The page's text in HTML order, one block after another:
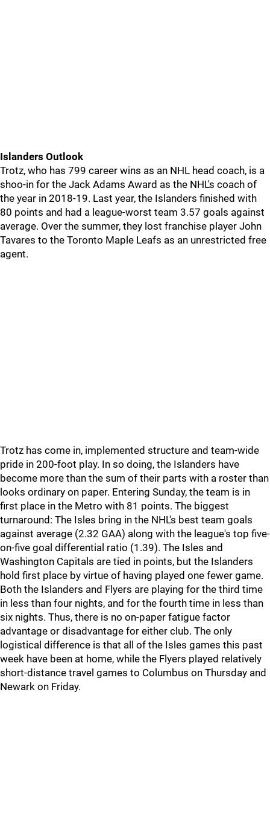
Islanders Outlook
Trotz, who has 799 career wins as an NHL head coach, is a
shoo-in for the Jack Adams Award as the NHL's coach of
the year in 2018-19. Last year, the Islanders finished with
80 points and had a league-worst team 3.57 goals against
average. Over the summer, they lost franchise player John
Tavares to the Toronto Maple Leafs as an unrestricted free
agent.
Trotz has come in, implemented structure and team-wide
pride in 200-foot play. In so doing, the Islanders have
become more than the sum of their parts with a roster than
looks ordinary on paper. Entering Sunday, the team is in
first place in the Metro with 81 points. The biggest
turnaround: The Isles bring in the NHL's best team goals
against average (2.32 GAA) along with the league's top five-
on-five goal differential ratio (1.39). The Isles and
Washington Capitals are tied in points, but the Islanders
hold first place by virtue of having played one fewer game.
Both the Islanders and Flyers are playing for the third time
in less than four nights, and for the fourth time in less than
six nights. Thus, there is no on-paper fatigue factor
advantage or disadvantage for either club. The only
logistical difference is that all of the Isles games this past
week have been at home, while the Flyers played relatively
short-distance travel games to Columbus on Thursday and
Newark on Friday.